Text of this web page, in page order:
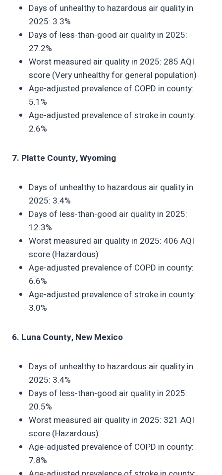
Days of unhealthy to hazardous air quality in
2025: 3.3%
Days of less-than-good air quality in 2025:
27.2%
Worst measured air quality in 2025: 285 AQI
score (Very unhealthy for general population)
Age-adjusted prevalence of COPD in county:
5.1%
Age-adjusted prevalence of stroke in county:
2.6%
7. Platte County, Wyoming
Days of unhealthy to hazardous air quality in
2025: 3.4%
Days of less-than-good air quality in 2025:
12.3%
Worst measured air quality in 2025: 406 AQI
score (Hazardous)
Age-adjusted prevalence of COPD in county:
6.6%
Age-adjusted prevalence of stroke in county:
3.0%
6. Luna County, New Mexico
Days of unhealthy to hazardous air quality in
2025: 3.4%
Days of less-than-good air quality in 2025:
20.5%
Worst measured air quality in 2025: 321 AQI
score (Hazardous)
Age-adjusted prevalence of COPD in county:
7.8%